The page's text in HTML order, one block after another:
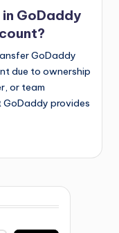
GoDaddy
GoDaddy
due to ownership
or team
GoDaddy provides